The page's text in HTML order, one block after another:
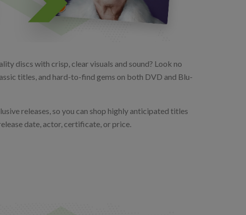
discs with crisp, clear visuals and sound? Look no
titles, and hard-to-find gems on both DVD and Blu-
releases, so you can shop highly anticipated titles
date, actor, certificate, or price.